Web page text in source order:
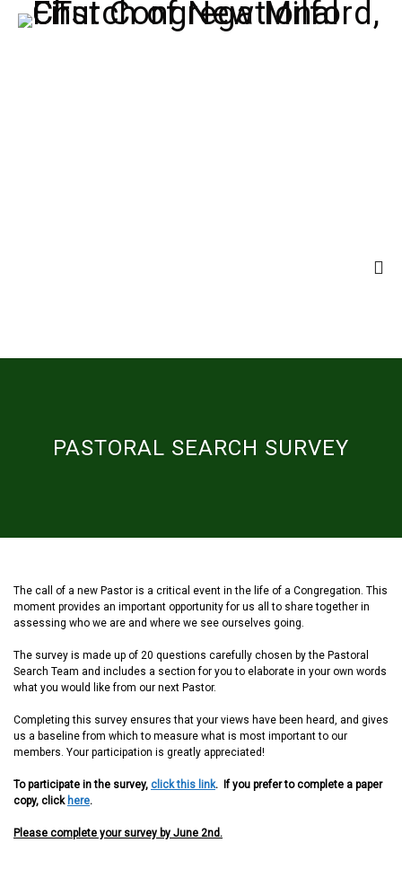
PASTORAL SEARCH SURVEY
The call of a new Pastor is a critical event in the life of a Congregation. This
moment provides an important opportunity for us all to share together in
assessing who we are and where we see ourselves going.
The survey is made up of 20 questions carefully chosen by the Pastoral
Search Team and includes a section for you to elaborate in your own words
what you would like from our next Pastor.
Completing this survey ensures that your views have been heard, and gives
us a baseline from which to measure what is most important to our
members. Your participation is greatly appreciated!
To participate in the survey, click this link. If you prefer to complete a paper
copy, click here.
Please complete your survey by June 2nd.